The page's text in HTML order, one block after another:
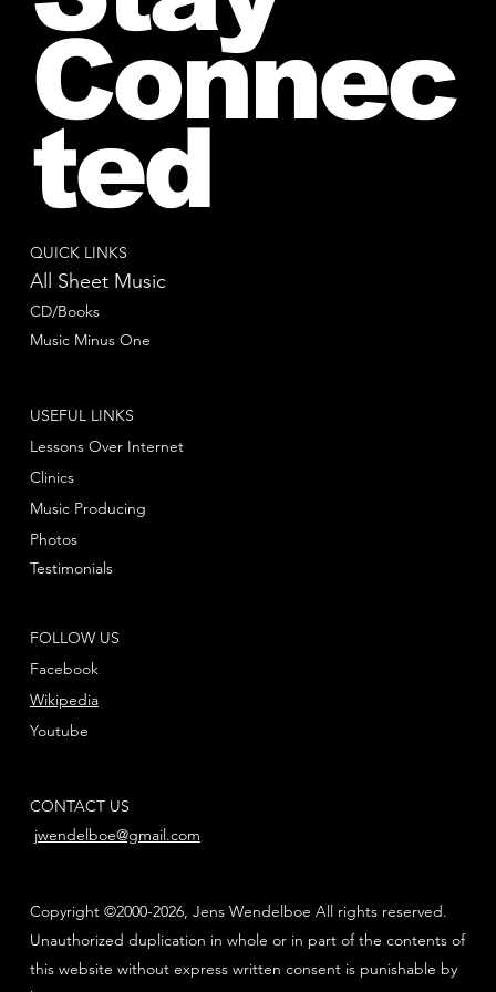
QUICK LINKS
All Sheet Music
CD/Books
Music Minus One
FOLLOW US
Facebook
Youtube
Wikipedia
USEFUL LINKS
Lessons Over Internet
Clinics
Music Producing
Photos
Testimonials
CONTACT US
jwendelboe@gmail.com
Copyright ©2000-2026, Jens Wendelboe All rights reserved.
Unauthorized duplication in whole or in part of the contents of
this website without express written consent is punishable by
Connec
ted